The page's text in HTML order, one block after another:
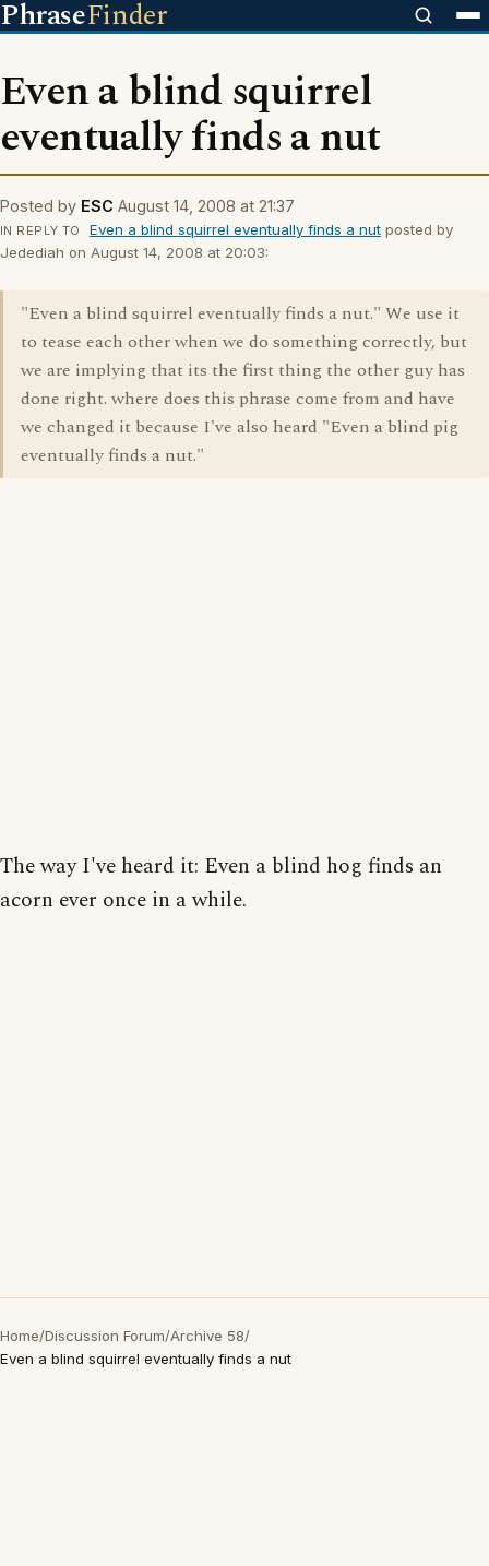
PhraseFinder
Even a blind squirrel
eventually finds a nut
Posted by ESC August 14, 2008 at 21:37
IN REPLY TO Even a blind squirrel eventually finds a nutposted by
Jedediah on August 14, 2008 at 20:03:
"Even a blind squirrel eventually finds a nut." We use it
to tease each other when we do something correctly, but
we are implying that its the first thing the other guy has
done right. where does this phrase come from and have
we changed it because I've also heard "Even a blind pig
eventually finds a nut."
The way I've heard it: Even a blind hog finds an
acorn ever once in a while.
Home/Discussion Forum/Archive 58/
Even a blind squirrel eventually finds a nut